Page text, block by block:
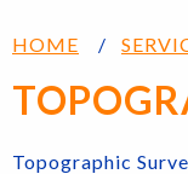
HOME
Topographic